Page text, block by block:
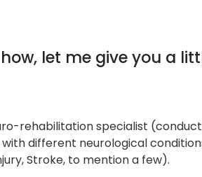
let me give you a
rehabilitation specialist
different neurological
Stroke, to mention a few).